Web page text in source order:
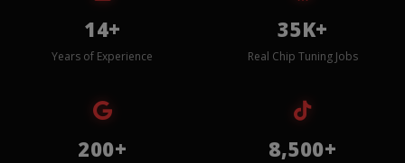
14+
Years of Experience
35K+
Real Chip Tuning Jobs
200+ 8,500+